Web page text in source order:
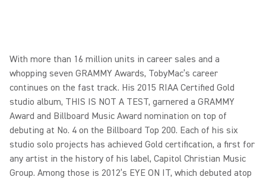
With more than 16 million units in career sales and a
whopping seven GRAMMY Awards, TobyMac’s career
continues on the fast track. His 2015 RIAA Certified Gold
studio album, THIS IS NOT A TEST, garnered a GRAMMY
Award and Billboard Music Award nomination on top of
debuting at No. 4 on the Billboard Top 200. Each of his six
studio solo projects has achieved Gold certification, a first for
any artist in the history of his label, Capitol Christian Music
Group. Among those is 2012’s EYE ON IT, which debuted atop